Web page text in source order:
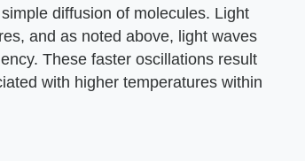
diffusion of molecules. Light
and as noted above, light waves
These faster oscillations result
with higher temperatures within